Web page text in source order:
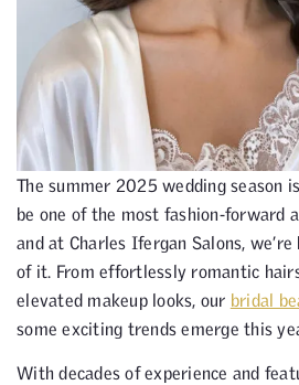
The summer 2025 wedding season
be one of the most fashion-forward
and at Charles Ifergan Salons,
of it. From effortlessly romantic
elevated makeup looks, our bridal
some exciting trends emerge this
With decades of experience and